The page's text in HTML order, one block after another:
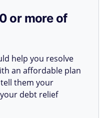
or more of
help you resolve
an affordable plan
them your
debt relief